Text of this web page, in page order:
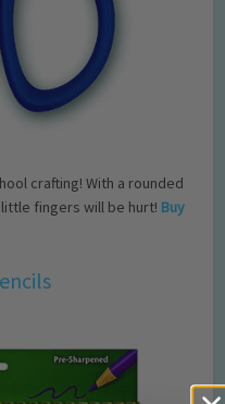
crafting! With a rounded
fingers will be hurt! Buy